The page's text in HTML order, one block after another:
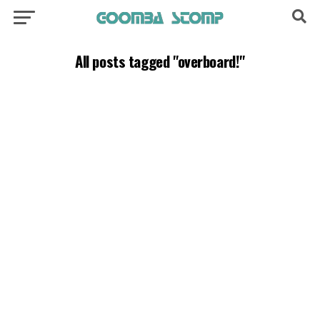
All posts tagged "overboard!"